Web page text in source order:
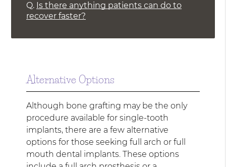
Q. Is there anything patients can do to
recover faster?
Alternative Options
Although bone grafting may be the only
procedure available for single-tooth
implants, there are a few alternative
options for those seeking full arch or full
mouth dental implants. These options